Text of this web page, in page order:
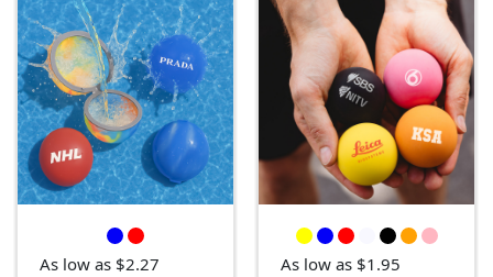
As low as $2.27 As low as $1.95